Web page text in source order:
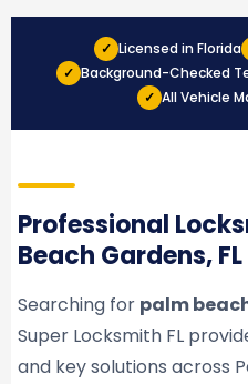
✓ Licensed in Florida
✓ Background-Checked
✓ All Vehicle
Professional
Beach Gardens, FL
Searching for palm
Super Locksmith FL
and key solutions across